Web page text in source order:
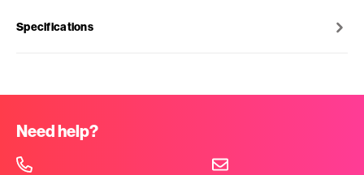
Specifications
Need help?